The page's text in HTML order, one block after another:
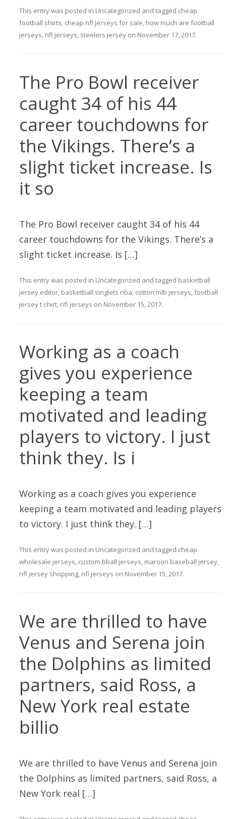
This entry was posted in Uncategorized and tagged cheap
football shirts, cheap nfl jerseys for sale, how much are football
jerseys, nfl jerseys, steelers jersey on November 17, 2017.
The Pro Bowl receiver
caught 34 of his 44
career touchdowns for
the Vikings. There’s a
slight ticket increase. Is
it so
The Pro Bowl receiver caught 34 of his 44
career touchdowns for the Vikings. There’s a
slight ticket increase. Is […]
This entry was posted in Uncategorized and tagged basketball
jersey editor, basketball singlets nba, cotton mlb jerseys,football
jersey t shirt, nfl jerseys on November 15, 2017.
Working as a coach
gives you experience
keeping a team
motivated and leading
players to victory. I just
think they. Is i
Working as a coach gives you experience
keeping a team motivated and leading players
to victory. I just think they. […]
This entry was posted in Uncategorized and tagged cheap
wholesale jerseys, custom bball jerseys, maroon baseball jersey,
nfl jersey shopping, nfl jerseys on November 15, 2017.
We are thrilled to have
Venus and Serena join
the Dolphins as limited
partners, said Ross, a
New York real estate
billio
We are thrilled to have Venus and Serena join
the Dolphins as limited partners, said Ross, a
New York real […]